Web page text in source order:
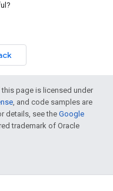
page is licensed under
, and code samples are
details, see the Google
trademark of Oracle